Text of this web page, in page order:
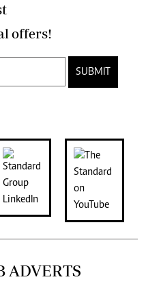
developments and special offers!
SUBMIT
ADVERTS